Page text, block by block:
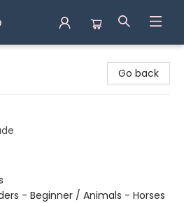
Go back
- Beginner / Animals - Horses